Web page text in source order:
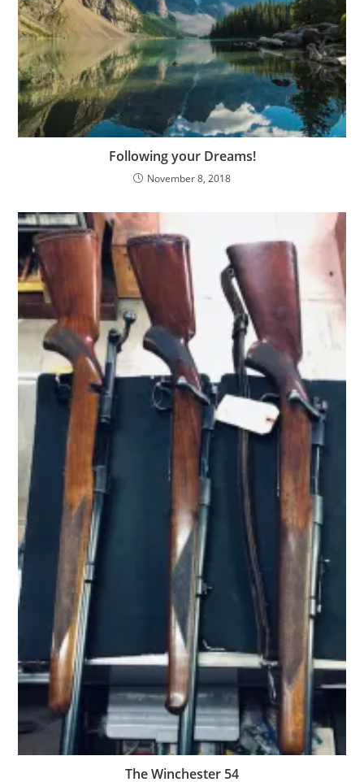
Following your Dreams!
November 8, 2018
The Winchester 54